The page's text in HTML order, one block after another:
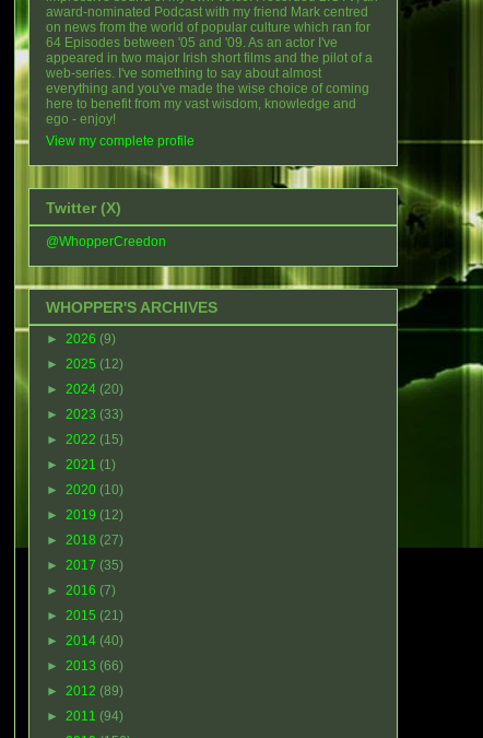
award-nominated Podcast with my friend Mark centred
on news from the world of popular culture which ran for
64 Episodes between '05 and '09. As an actor I've
appeared in two major Irish short films and the pilot of a
web-series. I've something to say about almost
everything and you've made the wise choice of coming
here to benefit from my vast wisdom, knowledge and
ego - enjoy!
View my complete profile
Twitter (X)
@WhopperCreedon
WHOPPER'S ARCHIVES
► 2026 (9)
► 2025 (12)
► 2024 (20)
► 2023 (33)
► 2022 (15)
► 2021 (1)
► 2020 (10)
► 2019 (12)
► 2018 (27)
► 2017 (35)
► 2016 (7)
► 2015 (21)
► 2014 (40)
► 2013 (66)
► 2012 (89)
► 2011 (94)